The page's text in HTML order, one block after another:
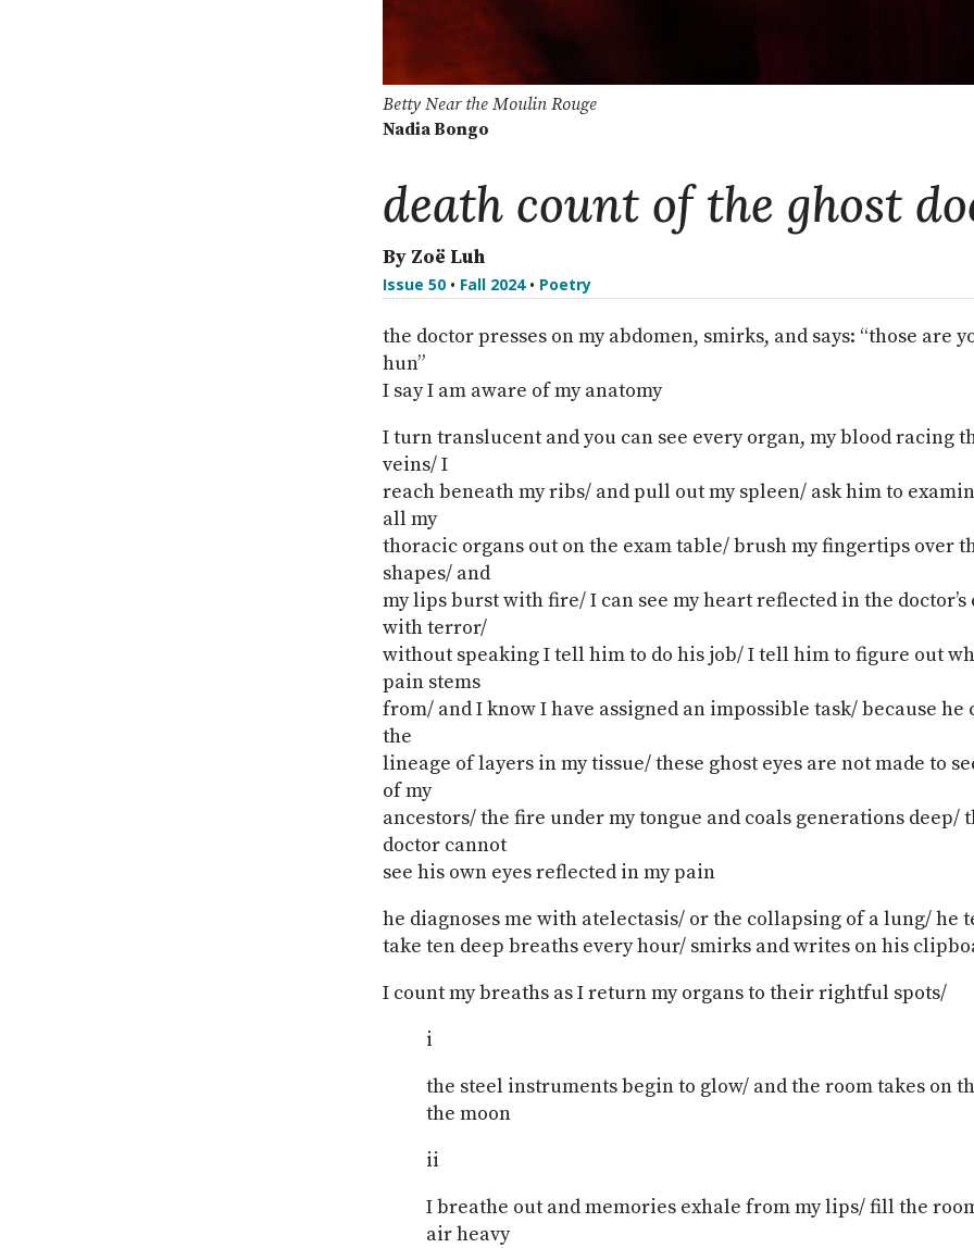
Betty Near the Moulin Rouge
Nadia Bongo
death count of the ghost
By Zoë Luh
Issue 50 • Fall 2024• Poetry
the doctor presses on my abdomen, smirks, and says: “those are
hun”
I say I am aware of my anatomy
I turn translucent and you can see every organ, my blood racing
veins/ I
reach beneath my ribs/ and pull out my spleen/ ask him to
all my
thoracic organs out on the exam table/ brush my fingertips over
shapes/ and
my lips burst with fire/ I can see my heart reflected in the doctor’s
with terror/
without speaking I tell him to do his job/ I tell him to figure out
pain stems
from/ and I know I have assigned an impossible task/ because he
the
lineage of layers in my tissue/ these ghost eyes are not made to
of my
ancestors/ the fire under my tongue and coals generations deep/
doctor cannot
see his own eyes reflected in my pain
he diagnoses me with atelectasis/ or the collapsing of a lung/ he
take ten deep breaths every hour/ smirks and writes on his
I count my breaths as I return my organs to their rightful spots/
i
the steel instruments begin to glow/ and the room takes on
the moon
ii
I breathe out and memories exhale from my lips/ fill the
air heavy